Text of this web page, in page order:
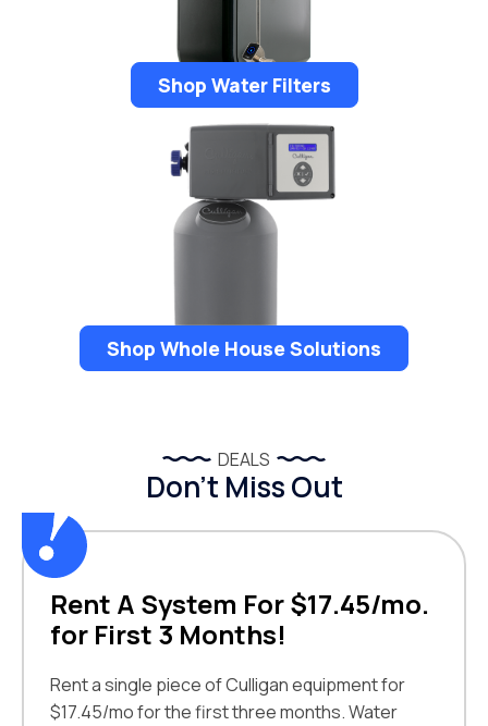
Shop Water Filters
Shop Whole House Solutions
DEALS
Don’t Miss Out
Rent A System For $17.45/mo.
for First 3 Months!
Rent a single piece of Culligan equipment for
$17.45/mo for the first three months. Water